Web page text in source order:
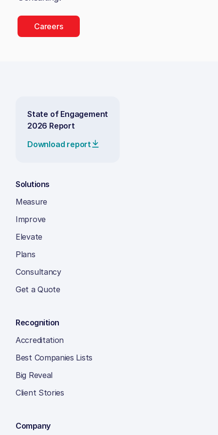
Careers
State of Engagement
2026 Report
Download report
Solutions
Measure
Improve
Elevate
Plans
Consultancy
Get a Quote
Recognition
Accreditation
Best Companies Lists
Big Reveal
Client Stories
Company